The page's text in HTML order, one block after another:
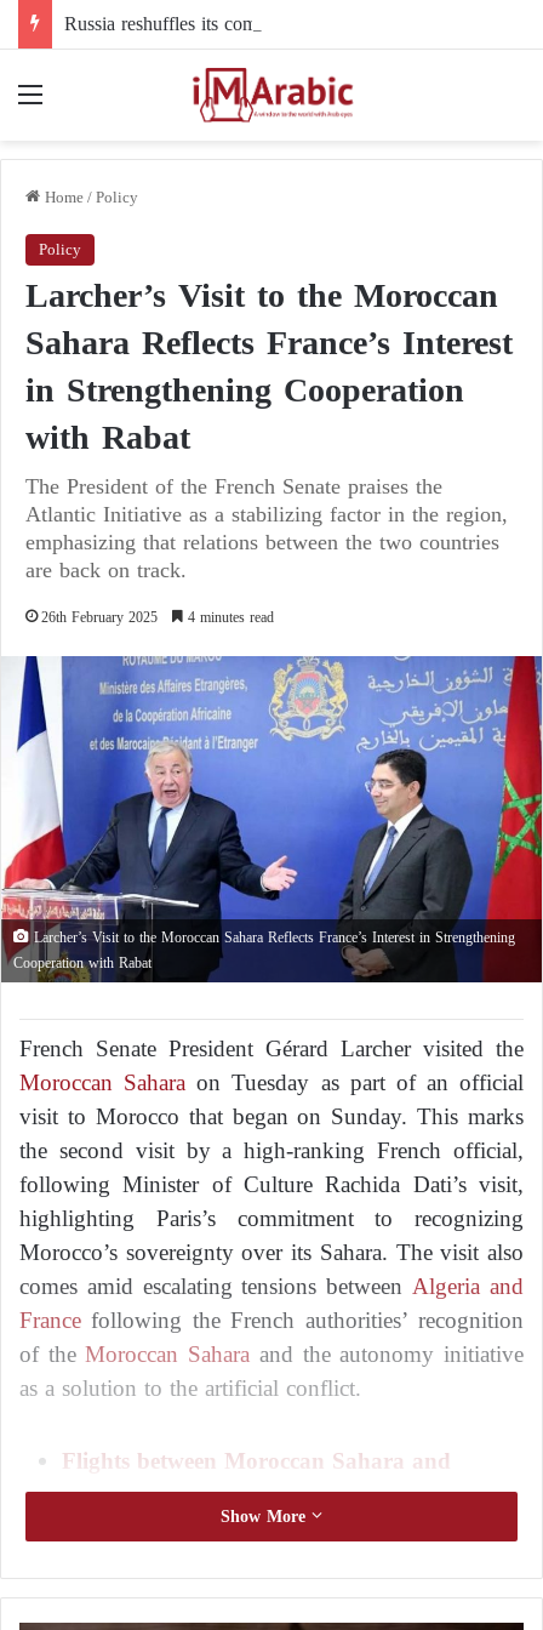
Home/Policy
Policy
Larcher’s Visit to the Moroccan
Sahara Reflects France’s Interest
in Strengthening Cooperation
with Rabat
The President of the French Senate praises the
Atlantic Initiative as a stabilizing factor in the region,
emphasizing that relations between the two countries
are back on track.
26th February 2025 4 minutes read
Larcher’s Visit to the Moroccan Sahara Reflects France’s Interest in Strengthening
Cooperation with Rabat
French Senate President Gérard Larcher visited the
Moroccan Sahara on Tuesday as part of an official
visit to Morocco that began on Sunday. This marks
the second visit by a high-ranking French official,
following Minister of Culture Rachida Dati’s visit,
highlighting Paris’s commitment to recognizing
Morocco’s sovereignty over its Sahara. The visit also
comes amid escalating tensions betweenAlgeria and
France following the French authorities’ recognition
of theMoroccan Sahara and the autonomy initiative
as a solution to the artificial conflict.
Flights between Moroccan Sahara and
International Capitals Anger Algeria
French Business Leaders Explore Investment
Opportunities in the Moroccan Sahara
Show More